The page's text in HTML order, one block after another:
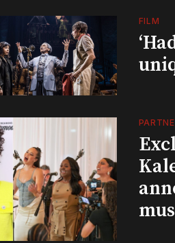
FILM